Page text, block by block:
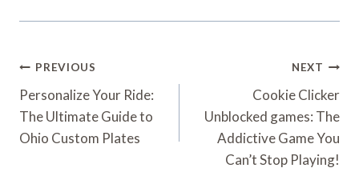
Post
Navigation
PREVIOUS
Personalize Your Ride:
The Ultimate Guide to
Ohio Custom Plates
NEXT
Cookie Clicker
Unblocked games: The
Addictive Game You
Can’t Stop Playing!